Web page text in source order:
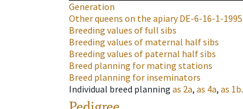
Generation
Other queens on the apiaryDE-6-16-1-1995
Breeding values of full sibs
Breeding values of maternal half sibs
Breeding values of paternal half sibs
Breed planning for mating stations
Breed planning for inseminators
Individual breed planning as 2a, as 4a, as 1b.